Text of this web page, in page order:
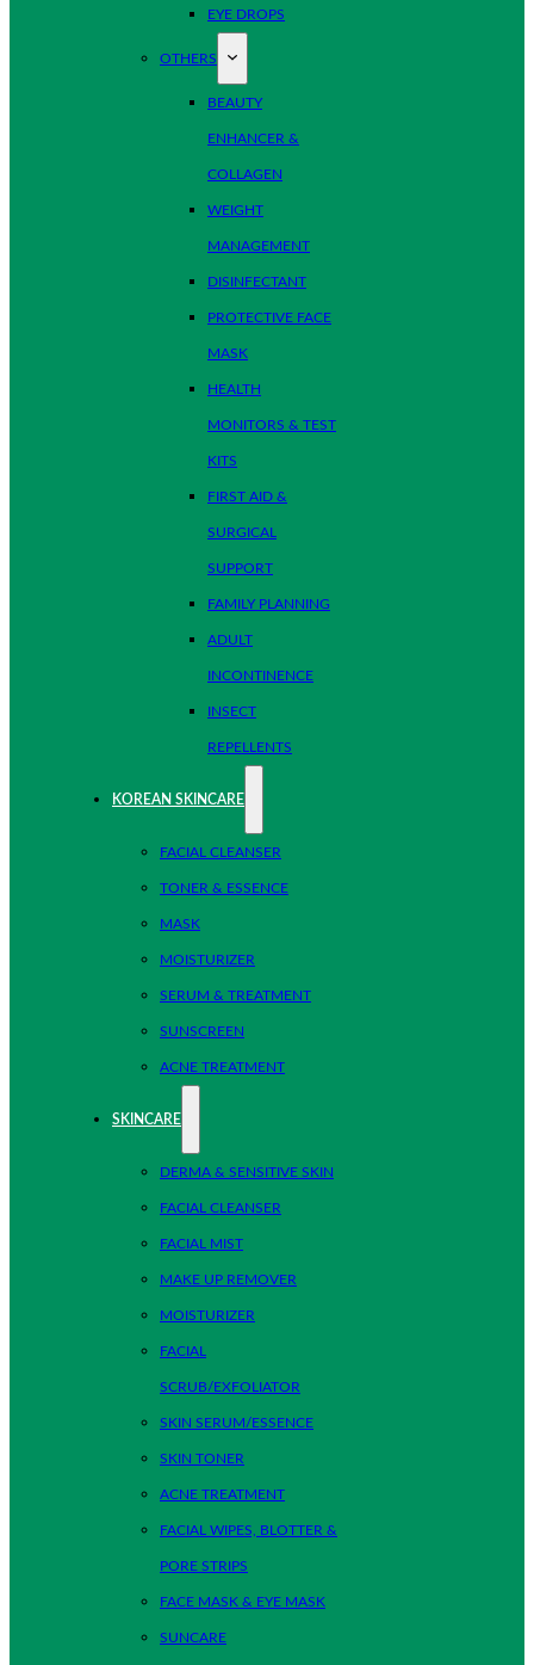
EYE DROPS
OTHERS
BEAUTY
ENHANCER &
COLLAGEN
WEIGHT
MANAGEMENT
DISINFECTANT
PROTECTIVE FACE
MASK
HEALTH
MONITORS & TEST
KITS
FIRST AID &
SURGICAL
SUPPORT
FAMILY PLANNING
ADULT
INCONTINENCE
INSECT
REPELLENTS
KOREAN SKINCARE
FACIAL CLEANSER
TONER & ESSENCE
MASK
MOISTURIZER
SERUM & TREATMENT
SUNSCREEN
ACNE TREATMENT
SKINCARE
DERMA & SENSITIVE SKIN
FACIAL CLEANSER
FACIAL MIST
MAKE UP REMOVER
MOISTURIZER
FACIAL
SCRUB/EXFOLIATOR
SKIN SERUM/ESSENCE
SKIN TONER
ACNE TREATMENT
FACIAL WIPES, BLOTTER &
PORE STRIPS
FACE MASK & EYE MASK
SUNCARE